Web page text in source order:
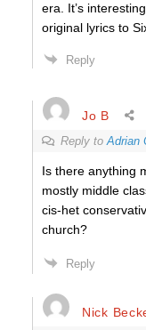
era. It’s
original lyrics to
Reply
Jo B
Reply toAdrian
Is there anything
mostly middle
cis-het
church?
Reply
Nick